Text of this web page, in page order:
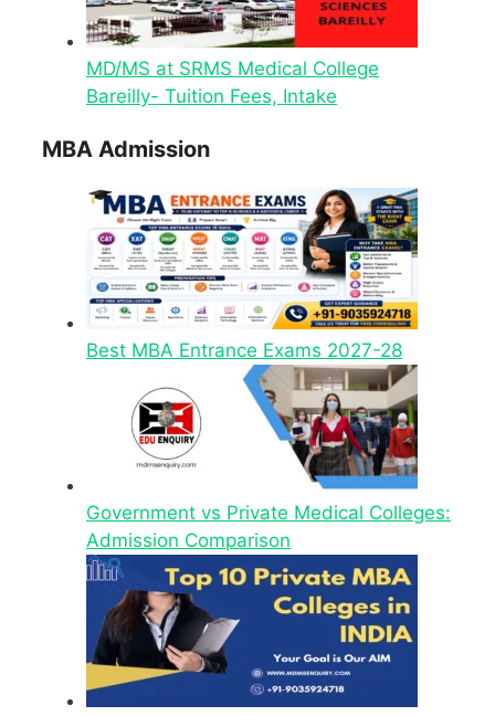
MD/MS at SRMS Medical College
Bareilly- Tuition Fees, Intake
MBA Admission
Best MBA Entrance Exams 2027-28
Government vs Private Medical Colleges:
Admission Comparison